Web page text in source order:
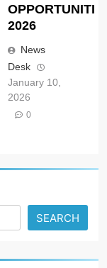
2026
News
Desk
January 10,
2026
0
SEARCH